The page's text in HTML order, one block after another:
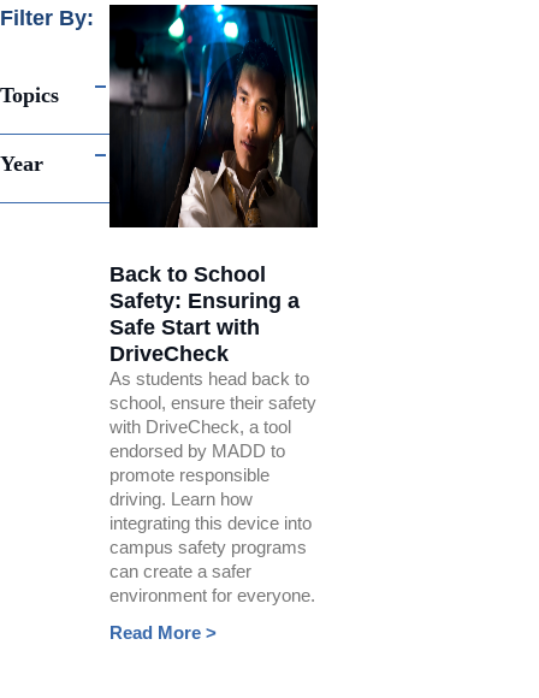
Filter By:
Topics
Year
Back to School
Safety: Ensuring a
Safe Start with
DriveCheck
As students head back to
school, ensure their safety
with DriveCheck, a tool
endorsed by MADD to
promote responsible
driving. Learn how
integrating this device into
campus safety programs
can create a safer
environment for everyone.
Read More >